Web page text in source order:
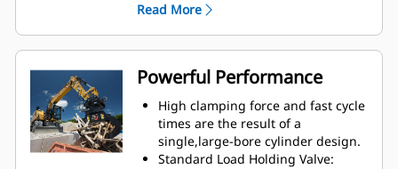
materials with overbite stops for
edge-to-edge jaw contact and
prevent overbite.
Screen dirt and other fine
materials out through skeleton
and perforated shells, which also
give operator good visibility to the
load.
Material sorting is quick, making it
Read More
Powerful Performance
High clamping force and fast cycle
times are the result of a
single,large-bore cylinder design.
Standard Load Holding Valve: